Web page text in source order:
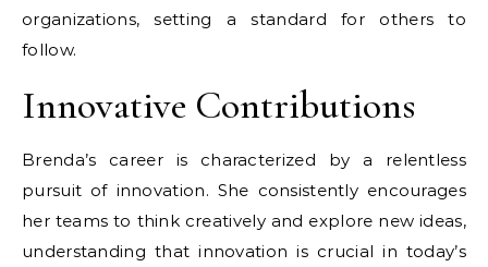
organizations, setting a standard for others to
follow.
Innovative Contributions
Brenda’s career is characterized by a relentless
pursuit of innovation. She consistently encourages
her teams to think creatively and explore new ideas,
understanding that innovation is crucial in today’s